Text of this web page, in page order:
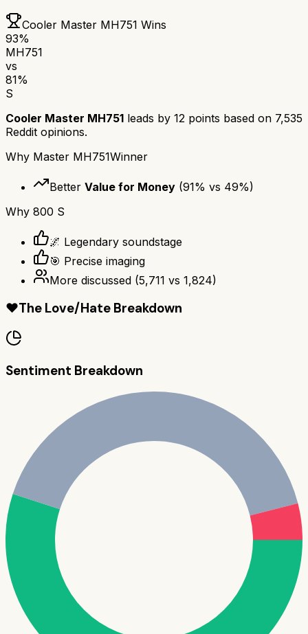
Cooler Master MH751 Wins
93%
MH751
vs
81%
S
Cooler Master MH751 leads by 12 points based on 7,535
Reddit opinions.
Why Master MH751Winner
Better Value for Money (91% vs 49%)
Why 800 S
🌌 Legendary soundstage
🎯 Precise imaging
More discussed (5,711 vs 1,824)
❤️The Love/Hate Breakdown
Sentiment Breakdown